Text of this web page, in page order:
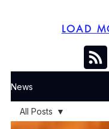
LOAD
News
All Posts